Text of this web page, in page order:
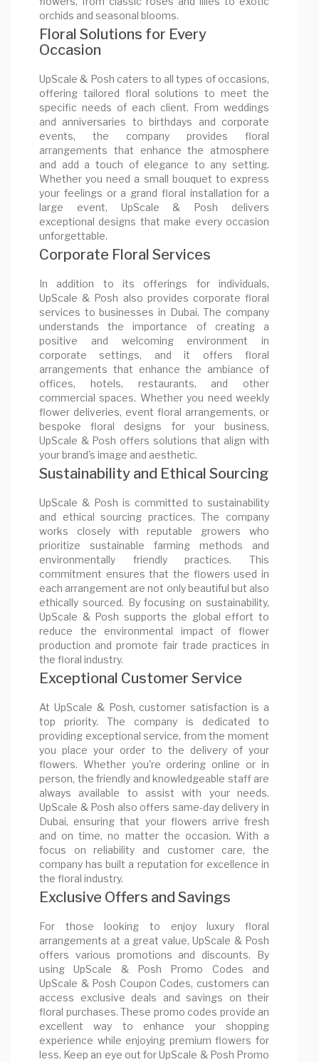
orchids and seasonal blooms.
Floral Solutions for Every
Occasion
UpScale & Posh caters to all types of occasions,
offering tailored floral solutions to meet the
specific needs of each client. From weddings
and anniversaries to birthdays and corporate
events, the company provides floral
arrangements that enhance the atmosphere
and add a touch of elegance to any setting.
Whether you need a small bouquet to express
your feelings or a grand floral installation for a
large event, UpScale & Posh delivers
exceptional designs that make every occasion
unforgettable.
Corporate Floral Services
In addition to its offerings for individuals,
UpScale & Posh also provides corporate floral
services to businesses in Dubai. The company
understands the importance of creating a
positive and welcoming environment in
corporate settings, and it offers floral
arrangements that enhance the ambiance of
offices, hotels, restaurants, and other
commercial spaces. Whether you need weekly
flower deliveries, event floral arrangements, or
bespoke floral designs for your business,
UpScale & Posh offers solutions that align with
your brand's image and aesthetic.
Sustainability and Ethical Sourcing
UpScale & Posh is committed to sustainability
and ethical sourcing practices. The company
works closely with reputable growers who
prioritize sustainable farming methods and
environmentally friendly practices. This
commitment ensures that the flowers used in
each arrangement are not only beautiful but also
ethically sourced. By focusing on sustainability,
UpScale & Posh supports the global effort to
reduce the environmental impact of flower
production and promote fair trade practices in
the floral industry.
Exceptional Customer Service
At UpScale & Posh, customer satisfaction is a
top priority. The company is dedicated to
providing exceptional service, from the moment
you place your order to the delivery of your
flowers. Whether you're ordering online or in
person, the friendly and knowledgeable staff are
always available to assist with your needs.
UpScale & Posh also offers same-day delivery in
Dubai, ensuring that your flowers arrive fresh
and on time, no matter the occasion. With a
focus on reliability and customer care, the
company has built a reputation for excellence in
the floral industry.
Exclusive Offers and Savings
For those looking to enjoy luxury floral
arrangements at a great value, UpScale & Posh
offers various promotions and discounts. By
using UpScale & Posh Promo Codes and
UpScale & Posh Coupon Codes, customers can
access exclusive deals and savings on their
floral purchases. These promo codes provide an
excellent way to enhance your shopping
experience while enjoying premium flowers for
less. Keep an eye out for UpScale & Posh Promo